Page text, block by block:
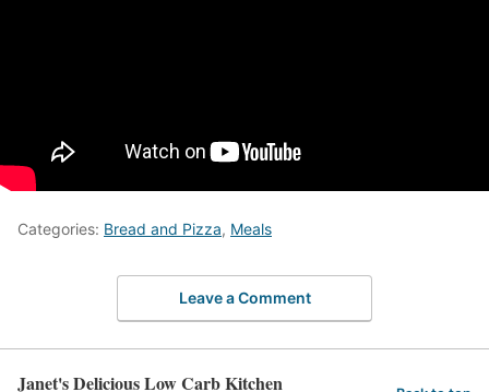
Categories: Bread and Pizza, Meals
Leave a Comment
Janet's Delicious Low Carb Kitchen